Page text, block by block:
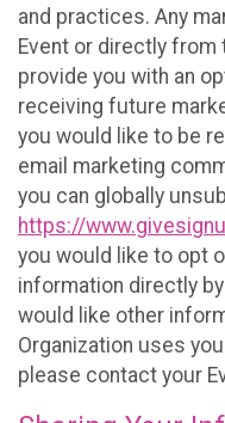
and practices. Any
Event or directly from
provide you with an
receiving future
you would like to be
email marketing
you can globally
https://
you would like to opt
information directly
would like other
Organization uses
please contact your